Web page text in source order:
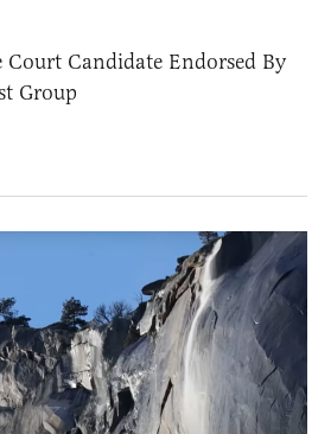
Candidate Endorsed By
Group